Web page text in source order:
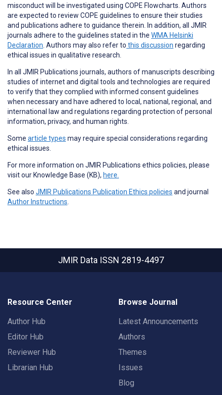
misconduct will be investigated using COPE Flowcharts. Authors
are expected to review COPE guidelines to ensure their studies
and publications adhere to guidance therein. In addition, all JMIR
journals adhere to the guidelines stated in the WMA Helsinki
Declaration . Authors may also refer to this discussion regarding
ethical issues in qualitative research.
In all JMIR Publications journals, authors of manuscripts describing
studies of internet and digital tools and technologies are required
to verify that they complied with informed consent guidelines
when necessary and have adhered to local, national, regional, and
international law and regulations regarding protection of personal
information, privacy, and human rights.
Some article types may require special considerations regarding
ethical issues.
For more information on JMIR Publications ethics policies, please
visit our Knowledge Base (KB), here.
See also JMIR Publications Publication Ethics policies and journal
Author Instructions
JMIR Data ISSN 2819-4497
Resource Center
Author Hub
Editor Hub
Reviewer Hub
Librarian Hub
Browse Journal
Latest Announcements
Authors
Themes
Issues
Blog